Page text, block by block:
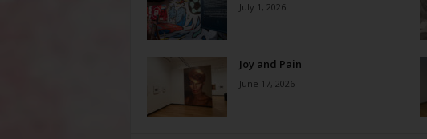
July 1, 2026
Joy and Pain
June 17, 2026